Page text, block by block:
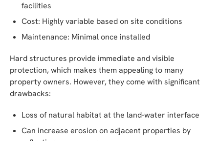
facilities
Cost: Highly variable based on site conditions
Maintenance: Minimal once installed
Hard structures provide immediate and visible
protection, which makes them appealing to many
property owners. However, they come with significant
drawbacks:
Loss of natural habitat at the land-water interface
Can increase erosion on adjacent properties by